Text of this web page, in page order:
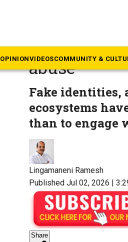
OPINIONVIDEOSCOMMUNITY &
The
abuse
Fake identities,
ecosystems
than to engage
Lingamaneni Ramesh
Published Jul 02, 2026 |
Share